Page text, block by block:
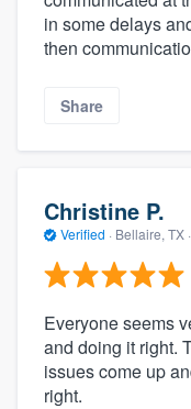
in some delays
then
Share
Christine P.
Verified · Bellaire, TX ·
Everyone seems
and doing it right.
issues come up
right.